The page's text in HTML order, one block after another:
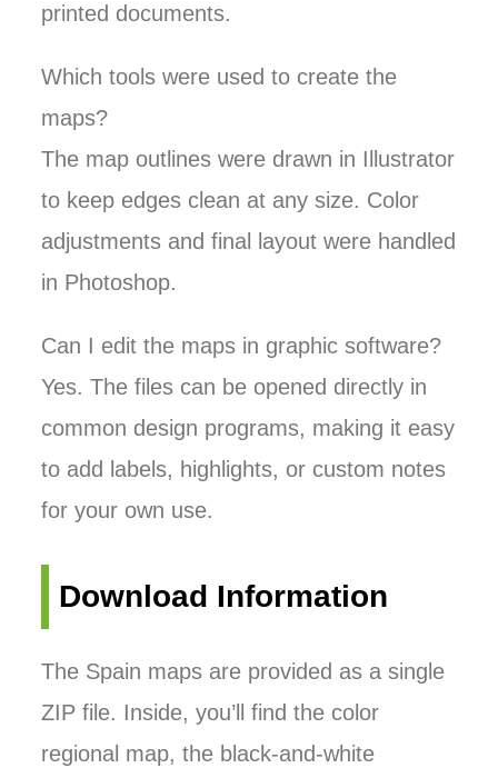
printed documents.
Which tools were used to create the
maps?
The map outlines were drawn in Illustrator
to keep edges clean at any size. Color
adjustments and final layout were handled
in Photoshop.
Can I edit the maps in graphic software?
Yes. The files can be opened directly in
common design programs, making it easy
to add labels, highlights, or custom notes
for your own use.
Download Information
The Spain maps are provided as a single
ZIP file. Inside, you’ll find the color
regional map, the black-and-white